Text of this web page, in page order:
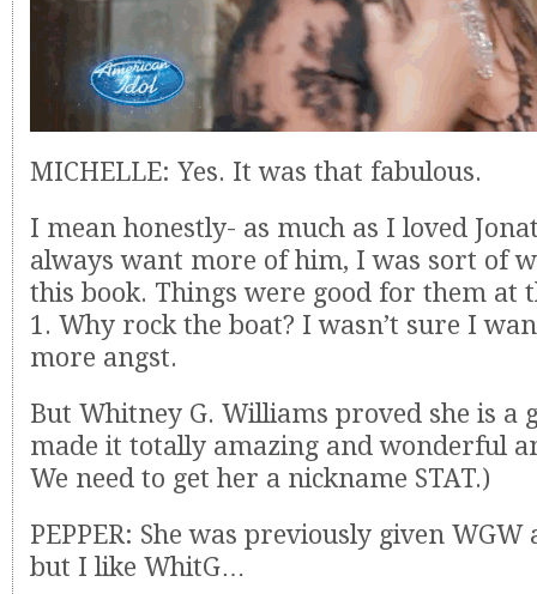
MICHELLE: Yes. It was that fabulous.
I mean honestly- as much as I loved
always want more of him, I was sort of
this book. Things were good for them at
1. Why rock the boat? I wasn’t sure I
more angst.
But Whitney G. Williams proved she is a
made it totally amazing and wonderful
We need to get her a nickname STAT.)
PEPPER: She was previously given WGW
but I like WhitG…